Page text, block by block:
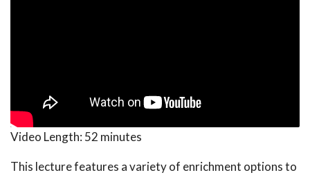
Video Length: 52 minutes
This lecture features a variety of enrichment options to